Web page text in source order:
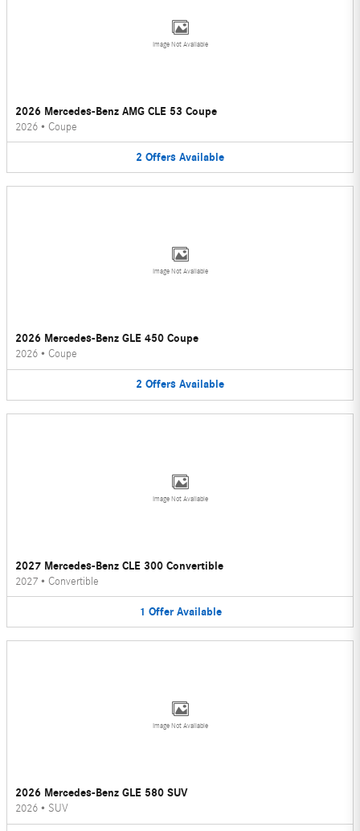
Image Not Available
2026 Mercedes-Benz AMG CLE 53 Coupe
2026 • Coupe
2 Offers Available
Image Not Available
2026 Mercedes-Benz GLE 450 Coupe
2026 • Coupe
2 Offers Available
Image Not Available
2027 Mercedes-Benz CLE 300 Convertible
2027 • Convertible
1 Offer Available
Image Not Available
2026 Mercedes-Benz GLE 580 SUV
2026 • SUV